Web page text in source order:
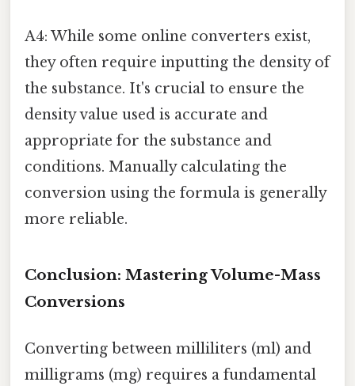
A4: While some online converters exist,
they often require inputting the density of
the substance. It's crucial to ensure the
density value used is accurate and
appropriate for the substance and
conditions. Manually calculating the
conversion using the formula is generally
more reliable.
Conclusion: Mastering Volume-Mass
Conversions
Converting between milliliters (ml) and
milligrams (mg) requires a fundamental